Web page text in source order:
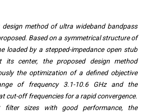
method of ultra wideband bandpass
Based on a symmetrical structure of
loaded by a stepped-impedance open stub
its center, the proposed design method
the optimization of a defined objective
of frequency 3.1-10.6 GHz and the
cut-off frequencies for a rapid convergence.
filter sizes with good performance, the